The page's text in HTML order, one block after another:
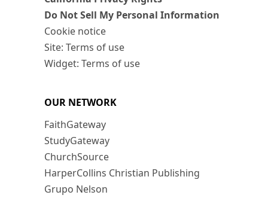
Do Not Sell My Personal Information
Cookie notice
Site: Terms of use
Widget: Terms of use
OUR NETWORK
FaithGateway
StudyGateway
ChurchSource
HarperCollins Christian Publishing
Grupo Nelson